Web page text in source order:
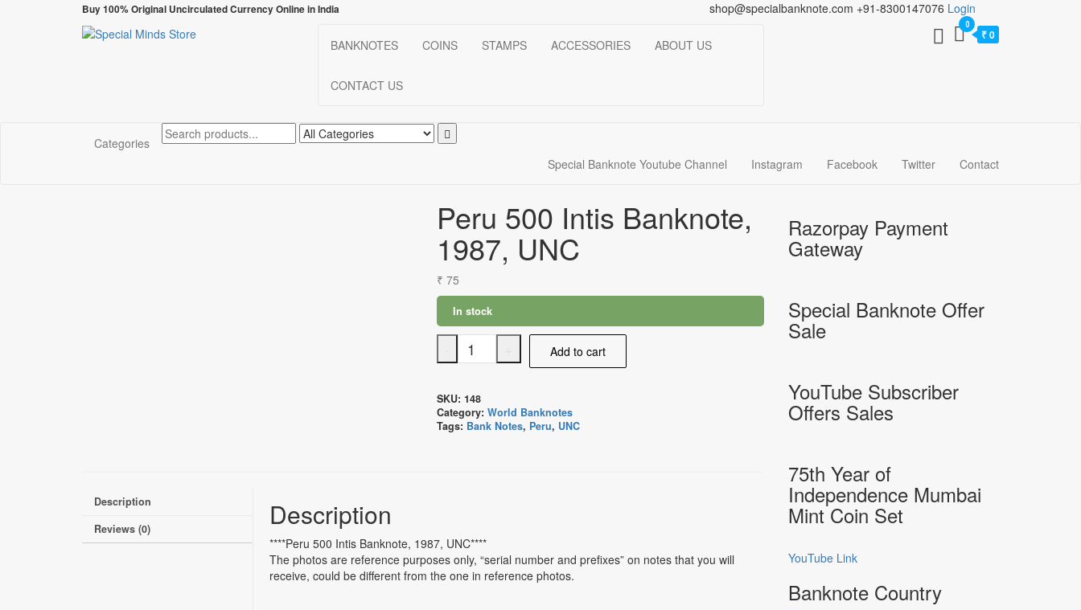
Buy 100% Original Uncirculated Currency Online in India shop@specialbanknote.com +91-8300147076 Login
BANKNOTES COINS STAMPS ACCESSORIES ABOUT US
CONTACT US
0
₹ 0
Categories
Special Banknote Youtube Channel
Instagram Facebook Twitter Contact
Peru 500 Intis Banknote,
1987, UNC
₹ 75
In stock
Peru
500
1987,
UNC
Add to cart
SKU: 148
Category: World Banknotes
Tags: Bank Notes, Peru, UNC
Description
Reviews (0)
Description
****Peru 500 Intis Banknote, 1987, UNC****
The photos are reference purposes only, “serial number and prefixes” on notes that you will
receive, could be different from the one in reference photos.
Razorpay Payment
Gateway
Special Banknote Offer
Sale
YouTube Subscriber
Offers Sales
75th Year of
Independence Mumbai
Mint Coin Set
YouTube Link
Banknote Country